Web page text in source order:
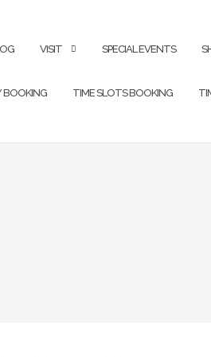
VISIT SPECIAL EVENTS
BOOKING TIME SLOTS BOOKING